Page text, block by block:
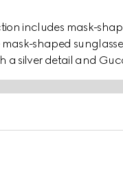
includes mask-
shaped
a silver detail and